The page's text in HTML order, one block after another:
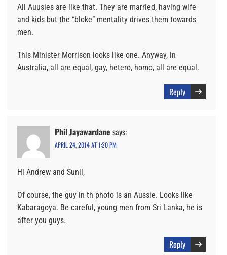
All Auusies are like that. They are married, having wife
and kids but the “bloke” mentality drives them towards
men.
This Minister Morrison looks like one. Anyway, in
Australia, all are equal, gay, hetero, homo, all are equal.
Reply
Phil Jayawardane says:
APRIL 24, 2014 AT 1:20 PM
Hi Andrew and Sunil,
Of course, the guy in th photo is an Aussie. Looks like
Kabaragoya. Be careful, young men from Sri Lanka, he is
after you guys.
Reply